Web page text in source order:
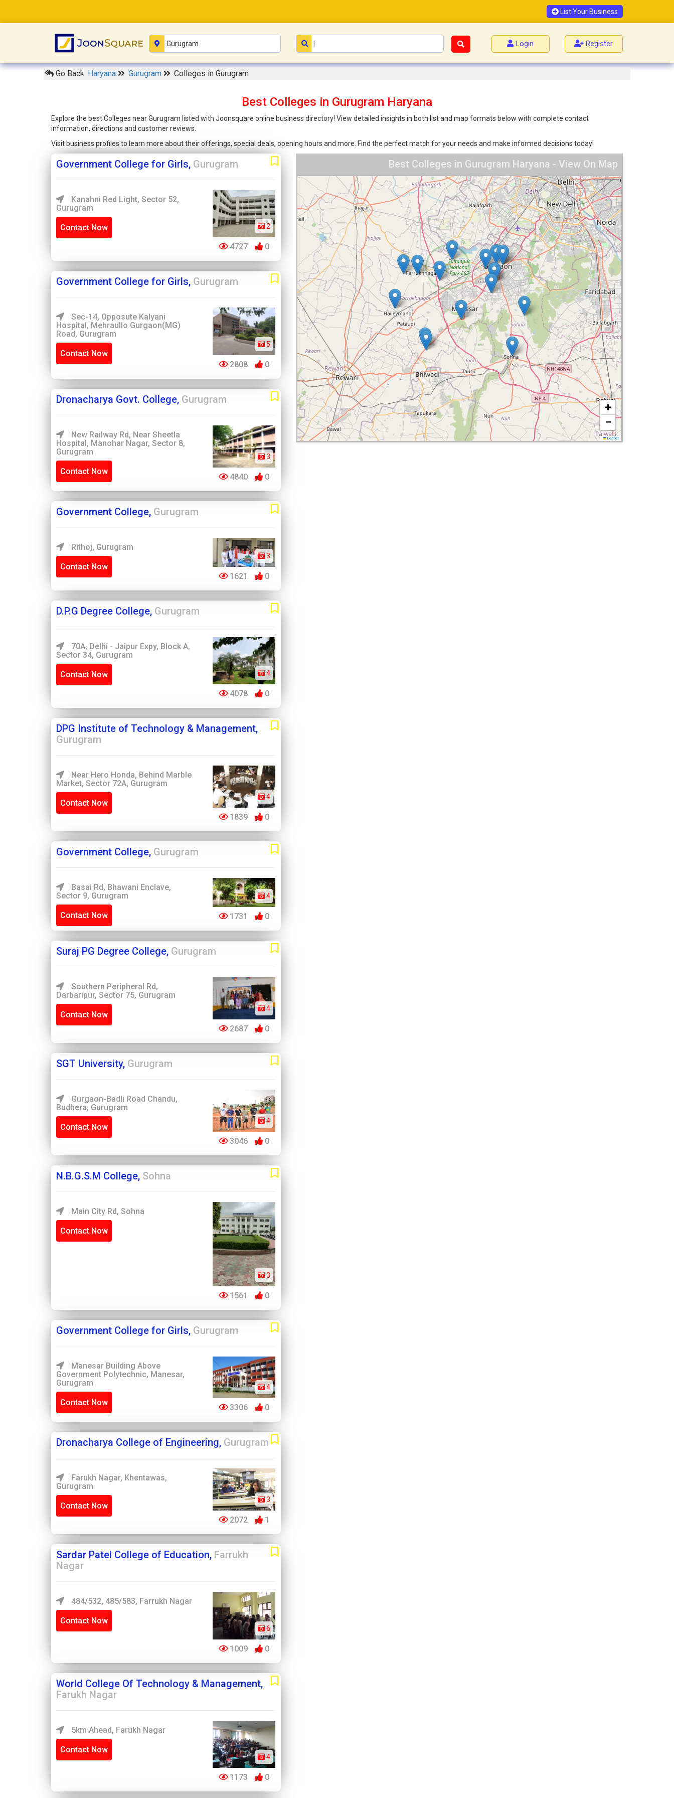
List Your Business
Login Register
Go Back Haryana Gurugram Colleges in Gurugram
Best Colleges in Gurugram Haryana
Explore the best Colleges near Gurugram listed with Joonsquare online business directory! View detailed insights in both list and map formats below with complete contact
information, directions and customer reviews.
Visit business profiles to learn more about their offerings, special deals, opening hours and more. Find the perfect match for your needs and make informed decisions today!
Government College for Girls, Gurugram
Kanahni Red Light, Sector 52,
Gurugram
Contact Now 2
4727 0
Government College for Girls, Gurugram
Sec-14, Opposute Kalyani
Hospital, Mehraullo Gurgaon(MG)
Road, Gurugram
Contact Now
5
2808 0
Dronacharya Govt. College, Gurugram
New Railway Rd, Near Sheetla
Hospital, Manohar Nagar, Sector 8,
Gurugram
Contact Now
3
4840 0
Government College, Gurugram
Rithoj, Gurugram
Contact Now
3
1621 0
D.P.G Degree College, Gurugram
70A, Delhi - Jaipur Expy, Block A,
Sector 34, Gurugram
Contact Now 4
4078 0
DPG Institute of Technology & Management,
Gurugram
Near Hero Honda, Behind Marble
Market, Sector 72A, Gurugram
Contact Now
4
1839 0
Government College, Gurugram
Basai Rd, Bhawani Enclave,
Sector 9, Gurugram
Contact Now
4
1731 0
Suraj PG Degree College, Gurugram
Southern Peripheral Rd,
Darbaripur, Sector 75, Gurugram
Contact Now
4
2687 0
SGT University, Gurugram
Gurgaon-Badli Road Chandu,
Budhera, Gurugram
Contact Now
4
3046 0
N.B.G.S.M College, Sohna
Main City Rd, Sohna
Contact Now
3
1561 0
Government College for Girls, Gurugram
Manesar Building Above
Government Polytechnic, Manesar,
Gurugram
Contact Now
4
3306 0
Dronacharya College of Engineering, Gurugram
Farukh Nagar, Khentawas,
Gurugram
Contact Now
3
2072 1
Sardar Patel College of Education, Farrukh
Nagar
484/532, 485/583, Farrukh Nagar
Contact Now
6
1009 0
World College Of Technology & Management,
Farukh Nagar
5km Ahead, Farukh Nagar
Contact Now
4
1173 0
Best Colleges in Gurugram Haryana - View On Map
+
−
Leaflet